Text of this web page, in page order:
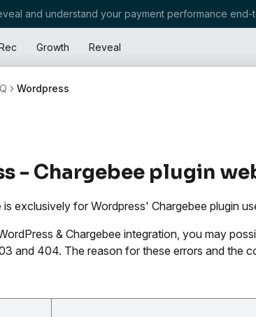
and understand your payment performance end-
Growth Reveal
Wordpress
- Chargebee plugin
exclusively for Wordpress' Chargebee plugin
& Chargebee integration, you may
and 404. The reason for these errors and the